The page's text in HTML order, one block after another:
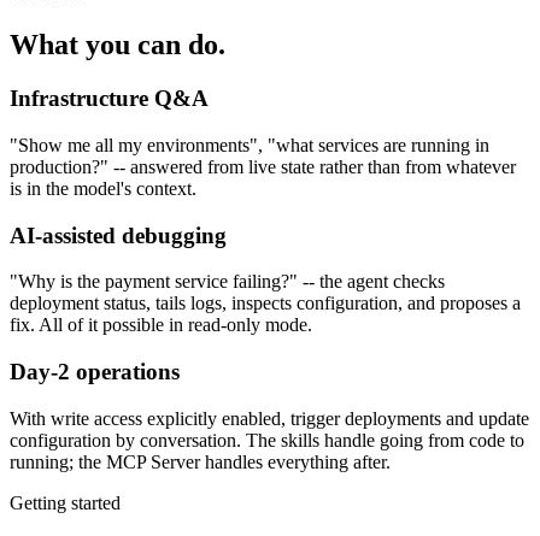
What you can do.
Infrastructure Q&A
"Show me all my environments", "what services are running in
production?" -- answered from live state rather than from whatever
is in the model's context.
AI-assisted debugging
"Why is the payment service failing?" -- the agent checks
deployment status, tails logs, inspects configuration, and proposes a
fix. All of it possible in read-only mode.
Day-2 operations
With write access explicitly enabled, trigger deployments and update
configuration by conversation. The skills handle going from code to
running; the MCP Server handles everything after.
Getting started